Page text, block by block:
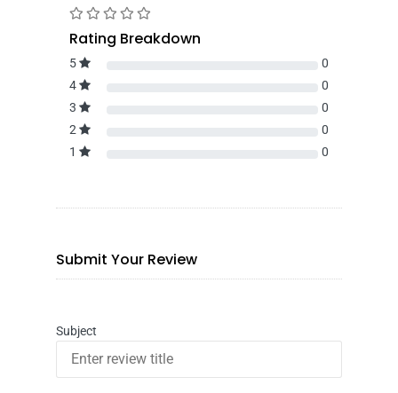
Rating Breakdown
5
0
4
0
3
0
2
0
1
0
Submit Your Review
Subject